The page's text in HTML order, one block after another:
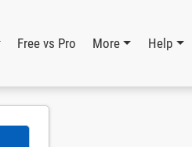
Free vs Pro More Help